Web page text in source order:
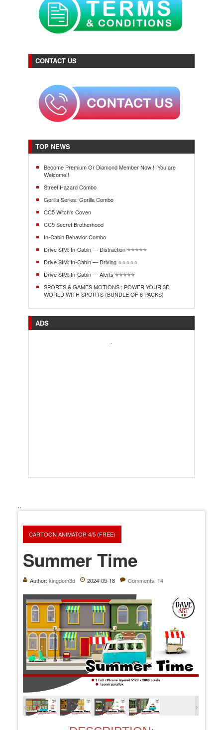
CONTACT US
TOP NEWS
Become Premium Or Diamond Member Now !! You are
Welcome!!
Street Hazard Combo
Gorilla Series: Gorilla Combo
CC5 Witch's Coven
CC5 Secret Brotherhood
In-Cabin Behavior Combo
Drive SIM: In-Cabin — Distraction ⭐⭐⭐⭐⭐
Drive SIM: In-Cabin — Driving ⭐⭐⭐⭐⭐
Drive SIM: In-Cabin — Alerts ⭐⭐⭐⭐⭐
SPORTS & GAMES MOTIONS : POWER YOUR 3D
WORLD WITH SPORTS (BUNDLE OF 6 PACKS)
ADS
.
..
CARTOON ANIMATOR 4/5 (FREE)
Summer Time
Author: kingdom3d 2024-05-18 Comments: 14